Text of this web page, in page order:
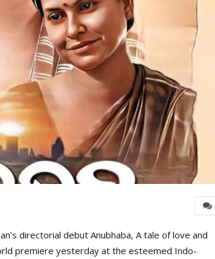
directorial debut Anubhaba, A tale of love and
premiere yesterday at the esteemed Indo-